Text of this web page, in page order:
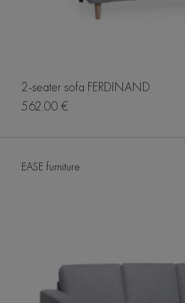
2-seater sofa FERDINAND
562.00 €
EASE furniture